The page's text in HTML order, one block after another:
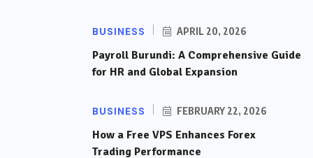
BUSINESS APRIL 20, 2026
Payroll Burundi: A Comprehensive Guide
for HR and Global Expansion
BUSINESS FEBRUARY 22, 2026
How a Free VPS Enhances Forex
Trading Performance